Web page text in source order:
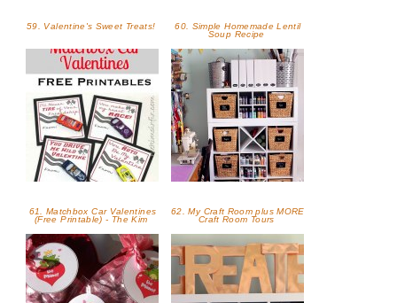
59. Valentine's Sweet Treats!
60. Simple Homemade Lentil
Soup Recipe
61. Matchbox Car Valentines
(Free Printable) - The Kim
62. My Craft Room plus MORE
Craft Room Tours